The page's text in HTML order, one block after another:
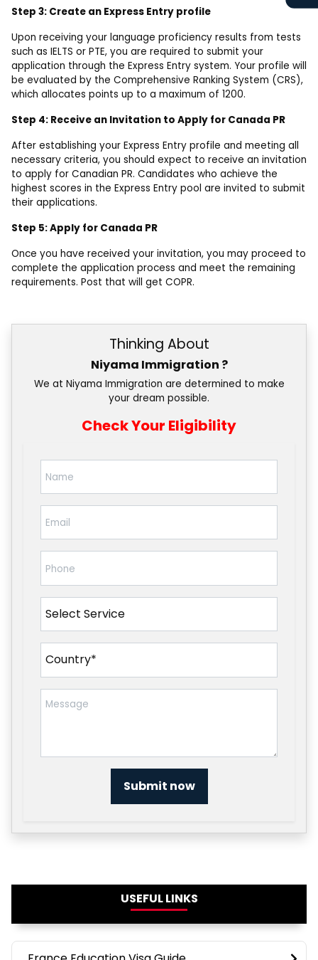
Step 3: Create an Express Entry profile
Upon receiving your language proficiency results from tests
such as IELTS or PTE, you are required to submit your
application through the Express Entry system. Your profile will
be evaluated by the Comprehensive Ranking System (CRS),
which allocates points up to a maximum of 1200.
Step 4: Receive an Invitation to Apply for Canada PR
After establishing your Express Entry profile and meeting all
necessary criteria, you should expect to receive an invitation
to apply for Canadian PR. Candidates who achieve the
highest scores in the Express Entry pool are invited to submit
their applications.
Step 5: Apply for Canada PR
Once you have received your invitation, you may proceed to
complete the application process and meet the remaining
requirements. Post that will get COPR.
Thinking About
Niyama Immigration ?
We at Niyama Immigration are determined to make
your dream possible.
Check Your Eligibility
Submit now
USEFUL LINKS